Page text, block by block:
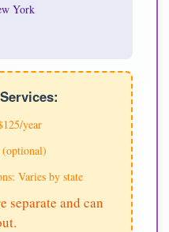
York
year
Varies by state
separate and can